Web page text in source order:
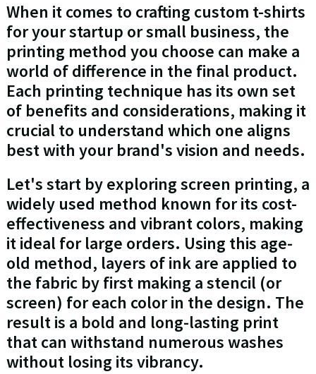
When it comes to crafting custom t-shirts
for your startup or small business, the
printing method you choose can make a
world of difference in the final product.
Each printing technique has its own set
of benefits and considerations, making it
crucial to understand which one aligns
best with your brand's vision and needs.
Let's start by exploring screen printing, a
widely used method known for its cost-
effectiveness and vibrant colors, making
it ideal for large orders. Using this age-
old method, layers of ink are applied to
the fabric by first making a stencil (or
screen) for each color in the design. The
result is a bold and long-lasting print
that can withstand numerous washes
without losing its vibrancy.